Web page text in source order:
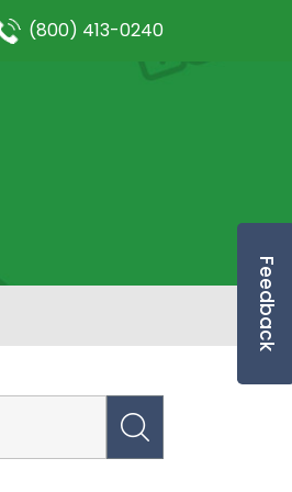
Feedback
(800) 413-0240